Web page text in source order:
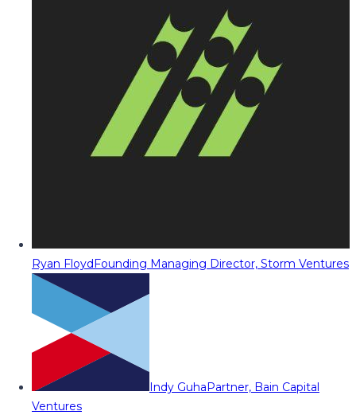
Ryan FloydFounding Managing Director, Storm Ventures
Indy GuhaPartner, Bain Capital
Ventures